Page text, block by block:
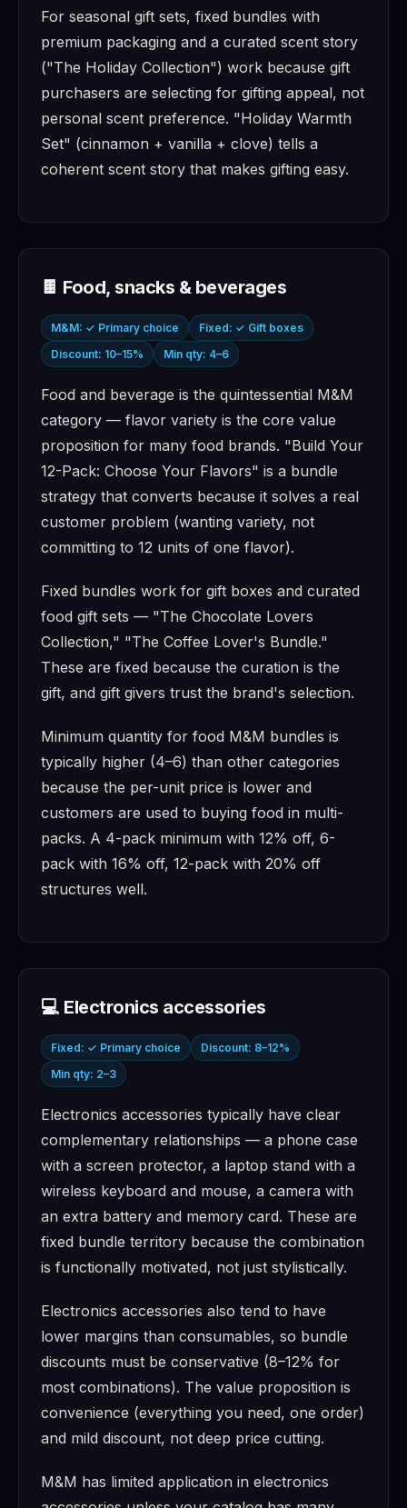
For seasonal gift sets, fixed bundles with
premium packaging and a curated scent story
("The Holiday Collection") work because gift
purchasers are selecting for gifting appeal, not
personal scent preference. "Holiday Warmth
Set" (cinnamon + vanilla + clove) tells a
coherent scent story that makes gifting easy.
🍫 Food, snacks & beverages
M&M: ✓ Primary choice
Fixed: ✓ Gift boxes
Discount: 10–15%
Min qty: 4–6
Food and beverage is the quintessential M&M
category — flavor variety is the core value
proposition for many food brands. "Build Your
12-Pack: Choose Your Flavors" is a bundle
strategy that converts because it solves a real
customer problem (wanting variety, not
committing to 12 units of one flavor).
Fixed bundles work for gift boxes and curated
food gift sets — "The Chocolate Lovers
Collection," "The Coffee Lover's Bundle."
These are fixed because the curation is the
gift, and gift givers trust the brand's selection.
Minimum quantity for food M&M bundles is
typically higher (4–6) than other categories
because the per-unit price is lower and
customers are used to buying food in multi-
packs. A 4-pack minimum with 12% off, 6-
pack with 16% off, 12-pack with 20% off
structures well.
💻 Electronics accessories
Fixed: ✓ Primary choice
Discount: 8–12%
Min qty: 2–3
Electronics accessories typically have clear
complementary relationships — a phone case
with a screen protector, a laptop stand with a
wireless keyboard and mouse, a camera with
an extra battery and memory card. These are
fixed bundle territory because the combination
is functionally motivated, not just stylistically.
Electronics accessories also tend to have
lower margins than consumables, so bundle
discounts must be conservative (8–12% for
most combinations). The value proposition is
convenience (everything you need, one order)
and mild discount, not deep price cutting.
M&M has limited application in electronics